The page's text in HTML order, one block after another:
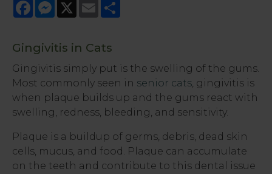
Facebook
Messenger
X Email
Gingivitis in Cats
Gingivitis simply put is the swelling of the gums.
Most commonly seen in senior cats, gingivitis is
when plaque builds up and the gums react with
swelling, redness, bleeding, and sensitivity.
Plaque is a buildup of germs, debris, dead skin
cells, mucus, and food. Plaque can accumulate
on the teeth and contribute to this dental issue